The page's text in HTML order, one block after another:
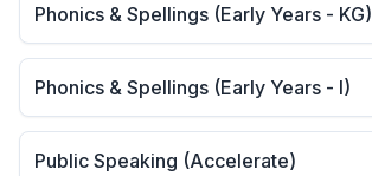
Phonics & Spellings (Early Years - KG)
Phonics & Spellings (Early Years - I)
Public Speaking (Accelerate)